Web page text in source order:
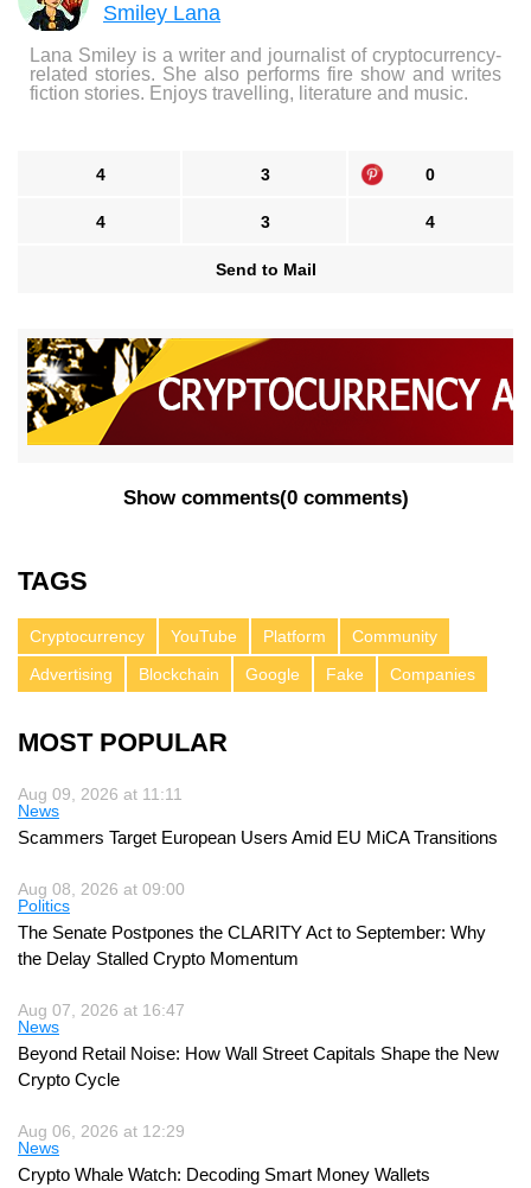
Smiley Lana
Lana Smiley is a writer and journalist of cryptocurrency-
related stories. She also performs fire show and writes
fiction stories. Enjoys travelling, literature and music.
4 3 0
4 3 4
Send to Mail
Show comments(0 comments)
TAGS
Cryptocurrency YouTube Platform
Community
Advertising
Blockchain Google Fake Companies
MOST POPULAR
Aug 09, 2026 at 11:11
News
Scammers Target European Users Amid EU MiCA Transitions
Aug 08, 2026 at 09:00
Politics
The Senate Postpones the CLARITY Act to September: Why
the Delay Stalled Crypto Momentum
Aug 07, 2026 at 16:47
News
Beyond Retail Noise: How Wall Street Capitals Shape the New
Crypto Cycle
Aug 06, 2026 at 12:29
News
Crypto Whale Watch: Decoding Smart Money Wallets